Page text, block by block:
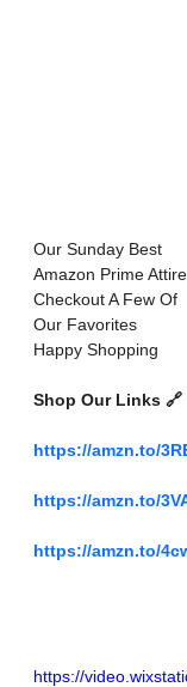
Our Sunday Best
Amazon Prime Attire
Checkout A Few Of
Our Favorites
Happy Shopping
Shop Our Links 🔗
https://amzn.to/
https://amzn.to/
https://amzn.to/
https://